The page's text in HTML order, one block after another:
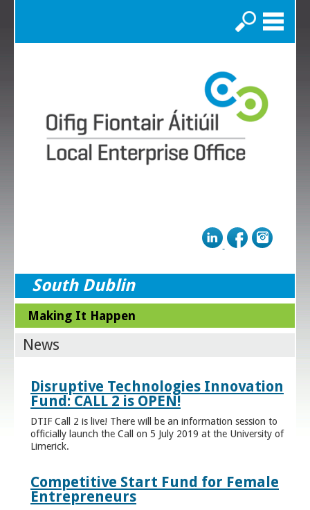
Search
South Dublin
Making It Happen
News
Disruptive Technologies Innovation
Fund: CALL 2 is OPEN!
DTIF Call 2 is live! There will be an information session to
officially launch the Call on 5 July 2019 at the University of
Limerick.
Competitive Start Fund for Female
Entrepreneurs